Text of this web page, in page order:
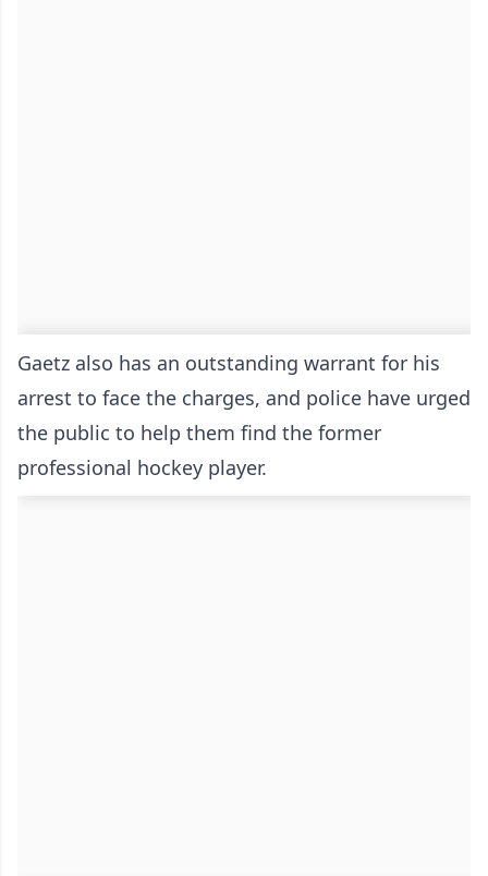
Gaetz also has an outstanding warrant for his
arrest to face the charges, and police have urged
the public to help them find the former
professional hockey player.